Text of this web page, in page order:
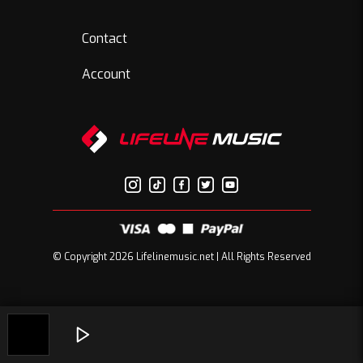
Contact
Account
© Copyright 2026 Lifelinemusic.net | All Rights Reserved